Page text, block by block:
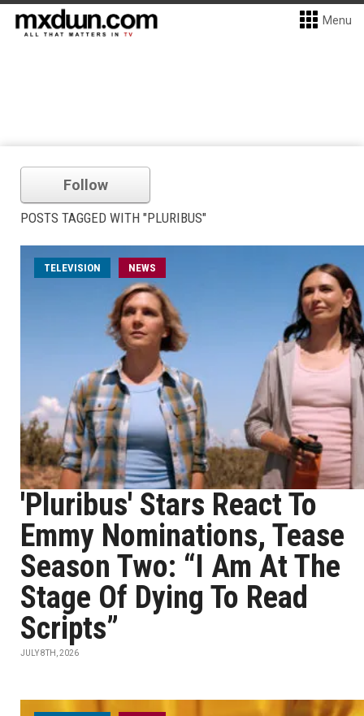
Menu
Follow
POSTS TAGGED WITH "PLURIBUS"
TELEVISION NEWS
'Pluribus' Stars React To
Emmy Nominations, Tease
Season Two: “I Am At The
Stage Of Dying To Read
Scripts”
JULY 8TH, 2026